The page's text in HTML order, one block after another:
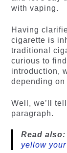
with vaping.
Having
cigarette is
traditional
curious to
introduction,
depending
Well, we’ll
paragraph.
Read also:
yellow your